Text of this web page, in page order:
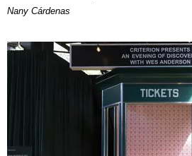
Nany Cárdenas